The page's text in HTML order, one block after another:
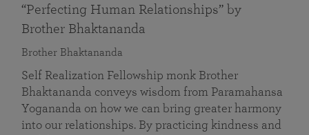
“Perfecting Human Relationships” by
Brother Bhaktananda
Brother Bhaktananda
Self Realization Fellowship monk Brother
Bhaktananda conveys wisdom from Paramahansa
Yogananda on how we can bring greater harmony
into our relationships. By practicing kindness and